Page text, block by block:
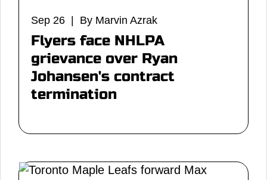
Sep 26 | By Marvin Azrak
Flyers face NHLPA
grievance over Ryan
Johansen's contract
termination